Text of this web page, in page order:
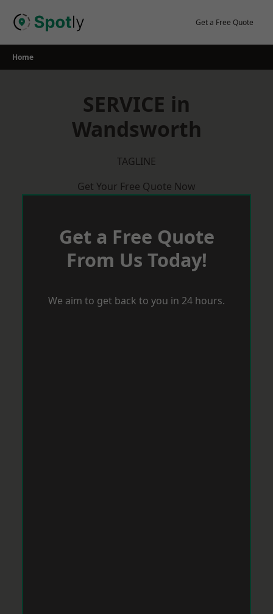
Get a Free Quote
Home
SERVICE in
Wandsworth
TAGLINE
Get Your Free Quote Now
Get a Free Quote
From Us Today!
We aim to get back to you in 24 hours.